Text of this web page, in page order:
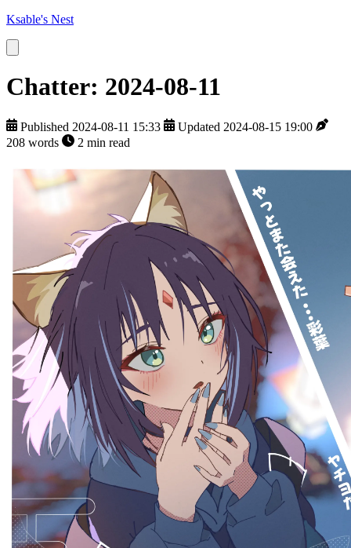
Ksable's Nest
Chatter: 2024-08-11
Published 2024-08-11 15:33
Updated 2024-08-15 19:00
208 words
2 min read